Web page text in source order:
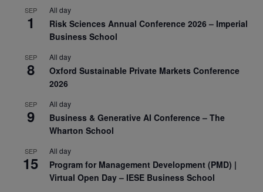
SEP
1
All day
Risk Sciences Annual Conference 2026 – Imperial
Business School
SEP
8
All day
Oxford Sustainable Private Markets Conference
2026
SEP
9
All day
Business & Generative AI Conference – The
Wharton School
SEP
15
All day
Program for Management Development (PMD) |
Virtual Open Day – IESE Business School